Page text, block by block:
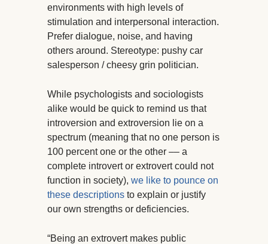
environments with high levels of
stimulation and interpersonal interaction.
Prefer dialogue, noise, and having
others around. Stereotype: pushy car
salesperson / cheesy grin politician.
While psychologists and sociologists
alike would be quick to remind us that
introversion and extroversion lie on a
spectrum (meaning that no one person is
100 percent one or the other –– a
complete introvert or extrovert could not
function in society), we like to pounce on
these descriptions to explain or justify
our own strengths or deficiencies.
“Being an extrovert makes public